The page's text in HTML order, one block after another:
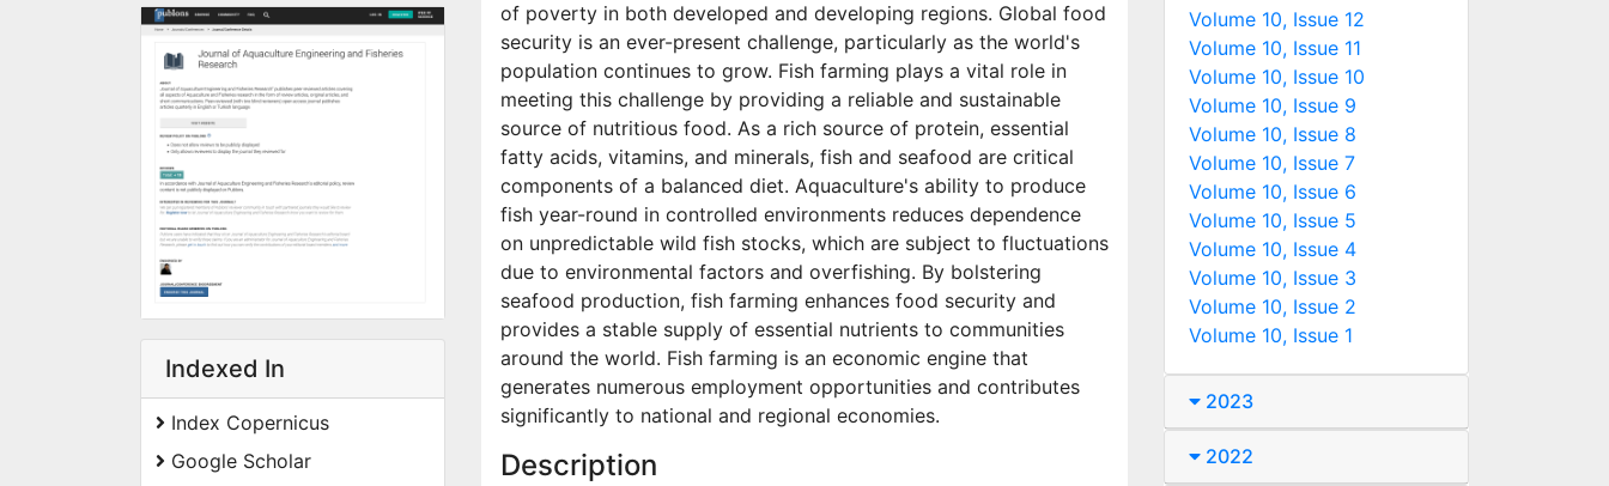
Indexed In
Index Copernicus
Google Scholar
of poverty in both developed and developing regions. Global food
security is an ever-present challenge, particularly as the world's
population continues to grow. Fish farming plays a vital role in
meeting this challenge by providing a reliable and sustainable
source of nutritious food. As a rich source of protein, essential
fatty acids, vitamins, and minerals, fish and seafood are critical
components of a balanced diet. Aquaculture's ability to produce
fish year-round in controlled environments reduces dependence
on unpredictable wild fish stocks, which are subject to fluctuations
due to environmental factors and overfishing. By bolstering
seafood production, fish farming enhances food security and
provides a stable supply of essential nutrients to communities
around the world. Fish farming is an economic engine that
generates numerous employment opportunities and contributes
significantly to national and regional economies.
Description
Volume 10, Issue 12
Volume 10, Issue 11
Volume 10, Issue 10
Volume 10, Issue 9
Volume 10, Issue 8
Volume 10, Issue 7
Volume 10, Issue 6
Volume 10, Issue 5
Volume 10, Issue 4
Volume 10, Issue 3
Volume 10, Issue 2
Volume 10, Issue 1
2023
2022